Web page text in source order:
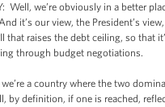
Well, we’re obviously in a better
it’s our view, the President’s
that raises the debt ceiling, so that
through budget negotiations.
a country where the two
by definition, if one is reached,